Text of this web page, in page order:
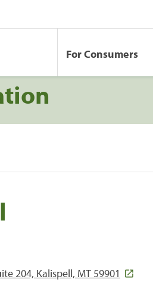
For Consumers
204, Kalispell, MT 59901